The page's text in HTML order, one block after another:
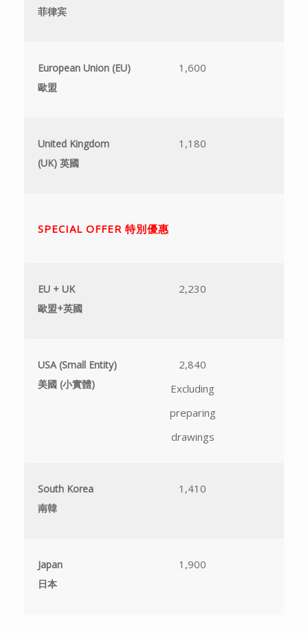
菲律宾
European Union (EU)
歐盟
1,600
United Kingdom
(UK) 英國
1,180
SPECIAL OFFER 特別優惠
EU + UK
歐盟+英國
2,230
USA (Small Entity)
美國 (小實體)
2,840
Excluding
preparing
drawings
South Korea
南韓
1,410
Japan
日本
1,900